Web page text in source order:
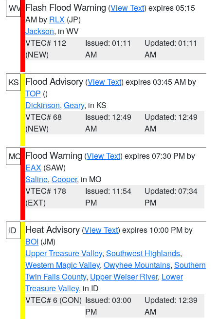
WV Flash Flood Warning (View Text) expires 05:15
AM by RLX (JP)
Jackson, in WV
VTEC# 112
(NEW)
Issued: 01:11
AM
Updated: 01:11
AM
KS Flood Advisory (View Text) expires 03:45 AM by
TOP ()
Dickinson, Geary, in KS
VTEC# 68
(NEW)
Issued: 12:49
AM
Updated: 12:49
AM
MO Flood Warning (View Text) expires 07:30 PM by
EAX (SAW)
Saline, Cooper, in MO
VTEC# 178
(EXT)
Issued: 11:54
PM
Updated: 07:34
PM
ID Heat Advisory (View Text) expires 10:00 PM by
BOI (JM)
Upper Treasure Valley, Southwest Highlands,
Western Magic Valley, Owyhee Mountains, Southern
Twin Falls County, Upper Weiser River, Lower
Treasure Valley, in ID
VTEC# 6 (CON) Issued: 03:00
PM
Updated: 12:39
AM